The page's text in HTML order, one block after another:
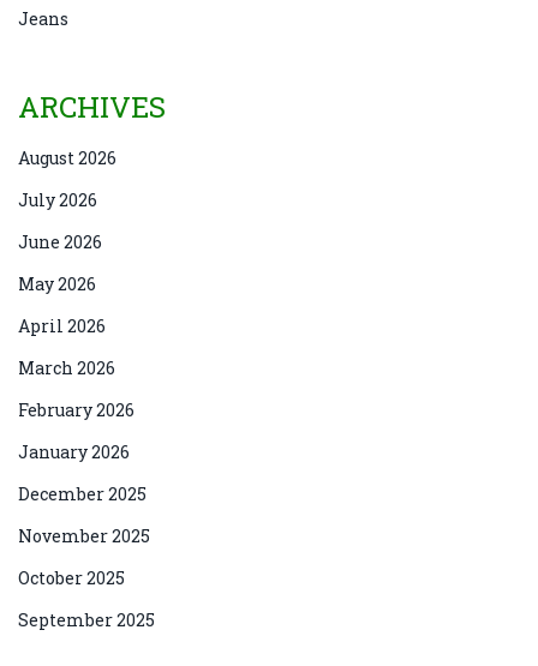
Jeans
ARCHIVES
August 2026
July 2026
June 2026
May 2026
April 2026
March 2026
February 2026
January 2026
December 2025
November 2025
October 2025
September 2025